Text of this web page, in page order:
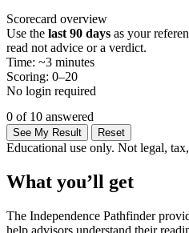
Scorecard overview
Use the last 90 days as your
read not advice or a verdict.
Time: ~3 minutes
Scoring: 0–20
No login required
0 of 10 answered
See My Result Reset
Educational use only. Not legal,
What you’ll get
The Independence Pathfinder